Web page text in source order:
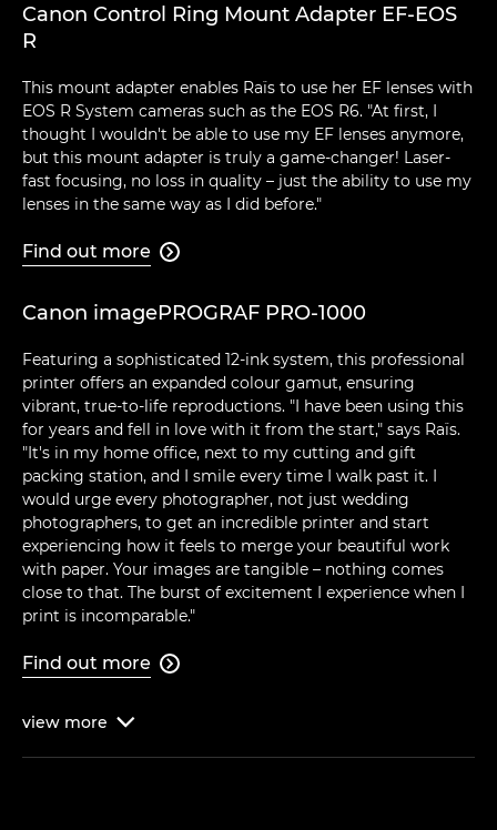
Canon Control Ring Mount Adapter EF-EOS
R
This mount adapter enables Raïs to use her EF lenses with
EOS R System cameras such as the EOS R6. "At first, I
thought I wouldn't be able to use my EF lenses anymore,
but this mount adapter is truly a game-changer! Laser-
fast focusing, no loss in quality – just the ability to use my
lenses in the same way as I did before."
Find out more 
Canon imagePROGRAF PRO-1000
Featuring a sophisticated 12-ink system, this professional
printer offers an expanded colour gamut, ensuring
vibrant, true-to-life reproductions. "I have been using this
for years and fell in love with it from the start," says Raïs.
"It's in my home office, next to my cutting and gift
packing station, and I smile every time I walk past it. I
would urge every photographer, not just wedding
photographers, to get an incredible printer and start
experiencing how it feels to merge your beautiful work
with paper. Your images are tangible – nothing comes
close to that. The burst of excitement I experience when I
print is incomparable."
Find out more 
view more 